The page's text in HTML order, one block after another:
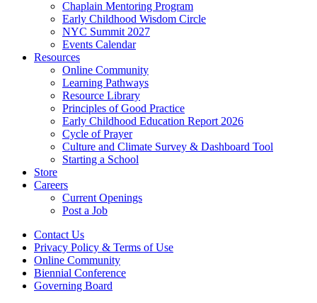
Chaplain Mentoring Program
Early Childhood Wisdom Circle
NYC Summit 2027
Events Calendar
Resources
Online Community
Learning Pathways
Resource Library
Principles of Good Practice
Early Childhood Education Report 2026
Cycle of Prayer
Culture and Climate Survey & Dashboard Tool
Starting a School
Store
Careers
Current Openings
Post a Job
Contact Us
Privacy Policy & Terms of Use
Online Community
Biennial Conference
Governing Board